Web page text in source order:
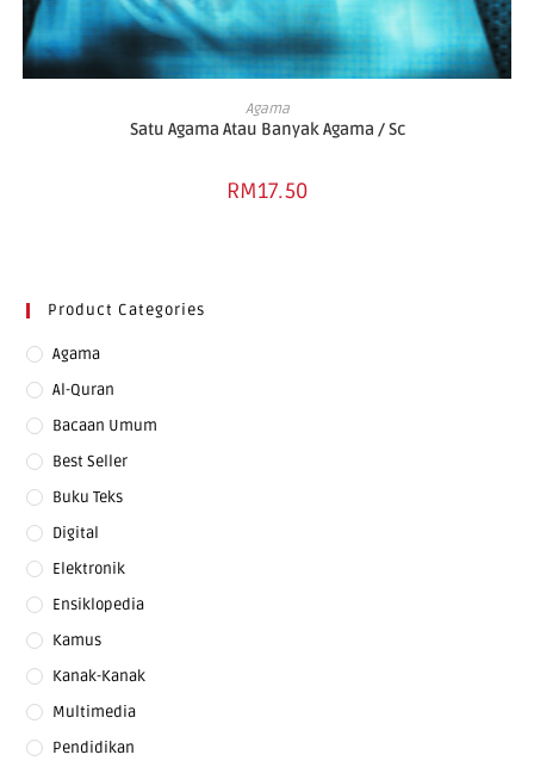
ADD TO BASKET
Agama
Satu Agama Atau Banyak Agama / Sc
RM17.50
Product Categories
Agama
Al-Quran
Bacaan Umum
Best Seller
Buku Teks
Digital
Elektronik
Ensiklopedia
Kamus
Kanak-Kanak
Multimedia
Pendidikan